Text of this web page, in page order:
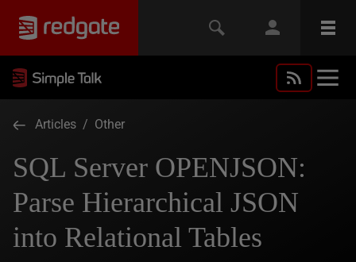
Articles / Other
SQL Server OPENJSON:
Parse Hierarchical JSON
into Relational Tables